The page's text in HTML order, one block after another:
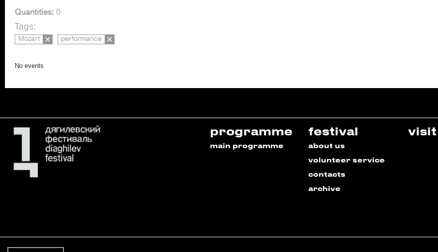
Quantities: 0
Tags:
Mozart performance
No events
programme
main programme
festival
about us
volunteer service
contacts
archive
visit